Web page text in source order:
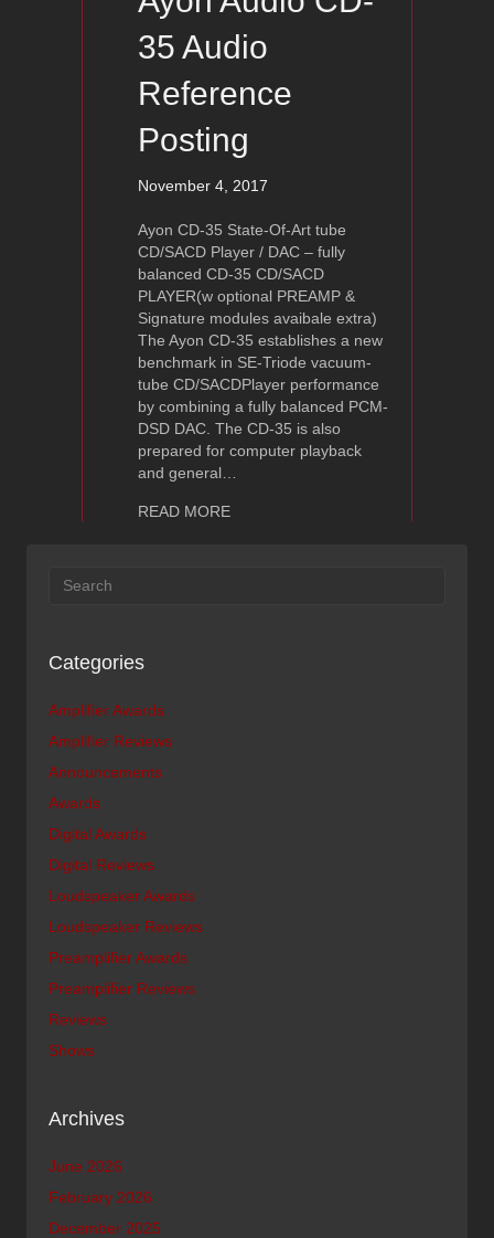
35 Audio
Reference
Posting
November 4, 2017
Ayon CD-35 State-Of-Art tube
CD/SACD Player / DAC – fully
balanced CD-35 CD/SACD
PLAYER(w optional PREAMP &
Signature modules avaibale extra)
The Ayon CD-35 establishes a new
benchmark in SE-Triode vacuum-
tube CD/SACDPlayer performance
by combining a fully balanced PCM-
DSD DAC. The CD-35 is also
prepared for computer playback
and general…
READ MOREabout Ayon Audio CD-35 Audio
Categories
Amplifier Awards
Amplifier Reviews
Announcements
Awards
Digital Awards
Digital Reviews
Loudspeaker Awards
Loudspeaker Reviews
Preamplifier Awards
Preamplifier Reviews
Reviews
Shows
Archives
June 2026
February 2026
December 2025